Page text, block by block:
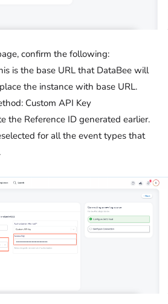
confirm the following:
is the base URL that DataBee will
the instance with base URL.
Custom API Key
the Reference ID generated earlier.
for all the event types that